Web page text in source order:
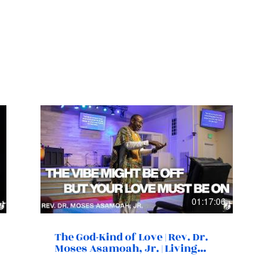
01:17:06
The God-Kind of Love | Rev. Dr.
Moses Asamoah, Jr. | Living
Destiny Church | Norfolk, VA